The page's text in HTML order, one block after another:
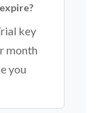
key
month
you